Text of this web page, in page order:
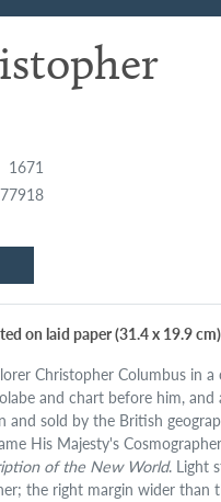
1671
77918
on laid paper (31.4 x 19.9
Christopher Columbus in
and chart before him,
and sold by the British
His Majesty's
of the New World. Light
the right margin wider